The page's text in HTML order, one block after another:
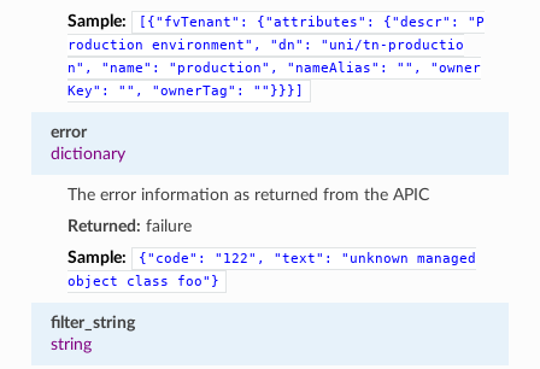
Sample:
[{"fvTenant": {"attributes": {"descr":
"P
roduction
environment", "dn":
"uni/tn-productio
n",
"name": "production", "nameAlias": "",
"owner
Key":
"", "ownerTag": ""}}}]
error
dictionary
The error information as returned from the APIC
Returned: failure
Sample:
{"code": "122", "text": "unknown
managed
object
class foo"}
filter_string
string